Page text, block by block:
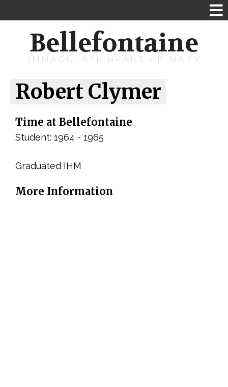
Bellefontaine
IMMACULATE HEART OF MARY
Robert Clymer
Time at Bellefontaine
Student: 1964 - 1965
Graduated IHM
More Information